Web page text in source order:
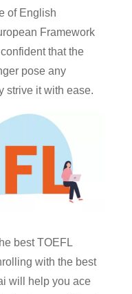
of English
Framework
that the
pose any
strive it with ease.
best TOEFL
with the best
will help you ace